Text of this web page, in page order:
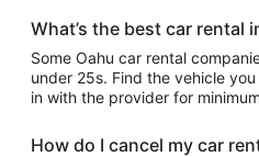
What’s the best car rental
Some Oahu car rental
under 25s. Find the vehicle
in with the provider for
How do I cancel my car